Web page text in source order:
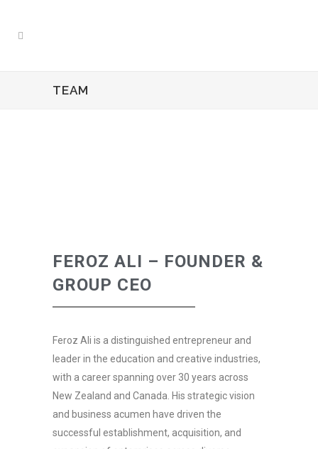
TEAM
FEROZ ALI – FOUNDER &
GROUP CEO
Feroz Ali is a distinguished entrepreneur and
leader in the education and creative industries,
with a career spanning over 30 years across
New Zealand and Canada. His strategic vision
and business acumen have driven the
successful establishment, acquisition, and